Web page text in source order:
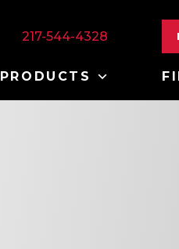
217-544-4328
PRODUCTS